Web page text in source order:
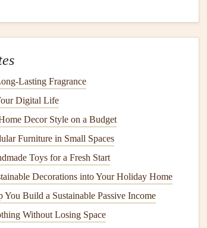
(FAI)
body for air
, competition rules, and
for regulating all aspects of paragliding,
. The IGC ensures that global
pilots understand what is expected of them no
Agency (EASA)
Lasting Fragrance
Digital Life
Decor Style on a Budget
Furniture in Small Spaces
Toys for a Fresh Start
Decorations into Your Holiday Home
Build a Sustainable Passive Income
Without Losing Space